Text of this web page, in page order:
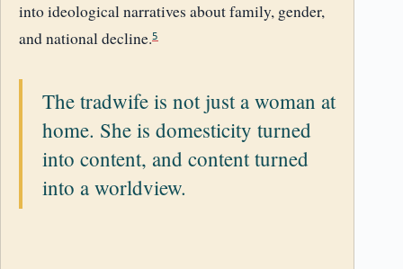
into ideological narratives about family, gender,
and national decline.5
The tradwife is not just a woman at
home. She is domesticity turned
into content, and content turned
into a worldview.